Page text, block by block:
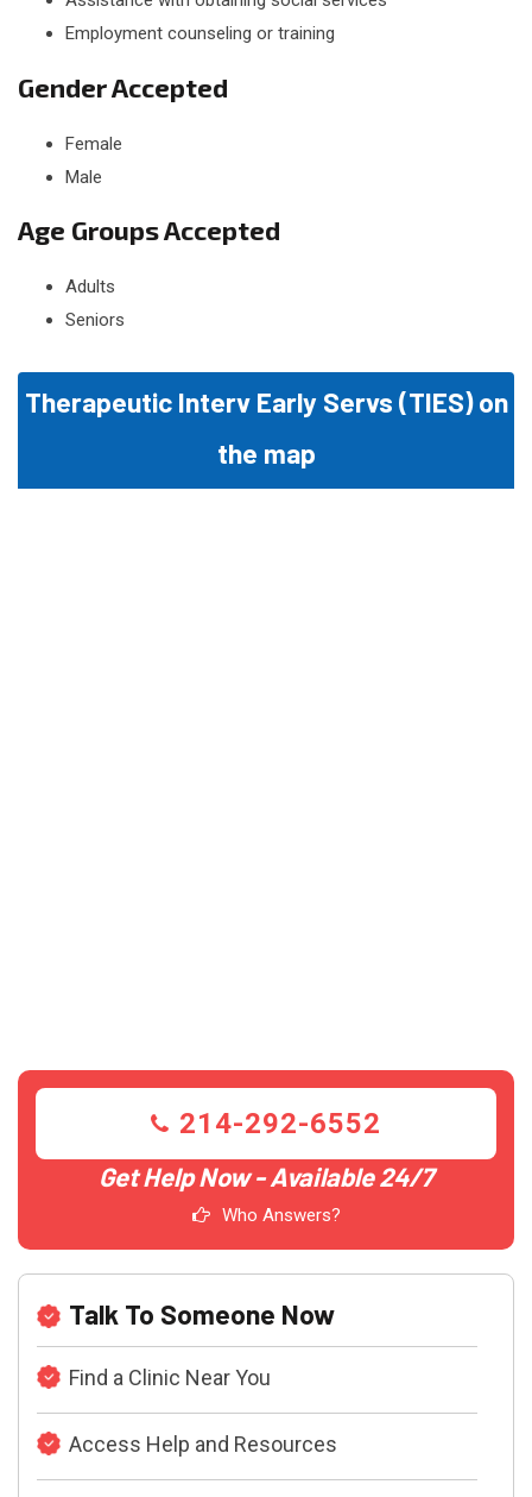
Employment counseling or training
Gender Accepted
Female
Male
Age Groups Accepted
Adults
Seniors
Therapeutic Interv Early Servs (TIES) on
the map
214-292-6552
Get Help Now - Available 24/7
Who Answers?
Talk To Someone Now
Find a Clinic Near You
Access Help and Resources